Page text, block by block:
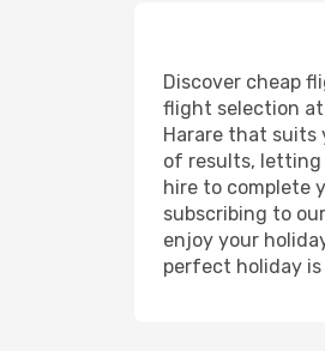
Discover cheap
flight selection at
Harare that suits
of results, letting
hire to complete
subscribing to
enjoy your
perfect holiday